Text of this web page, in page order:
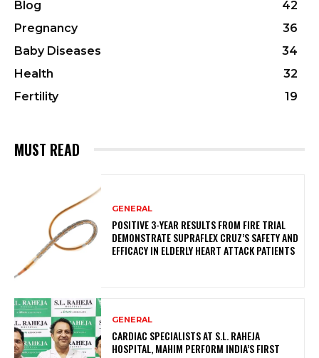
Blog
42
Pregnancy
36
Baby Diseases
34
Health
32
Fertility
19
MUST READ
GENERAL
POSITIVE 3-YEAR RESULTS FROM FIRE TRIAL
DEMONSTRATE SUPRAFLEX CRUZ’S SAFETY AND
EFFICACY IN ELDERLY HEART ATTACK PATIENTS
GENERAL
CARDIAC SPECIALISTS AT S.L. RAHEJA
HOSPITAL, MAHIM PERFORM INDIA’S FIRST